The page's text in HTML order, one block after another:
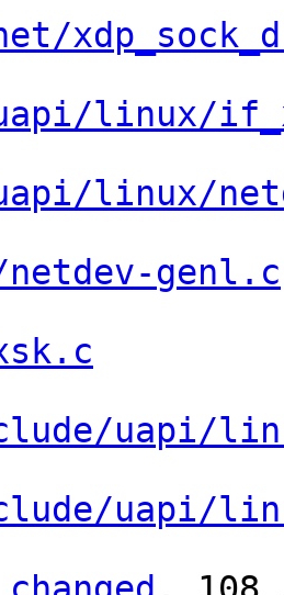
linux/
linux/
genl.c
uapi/
uapi/